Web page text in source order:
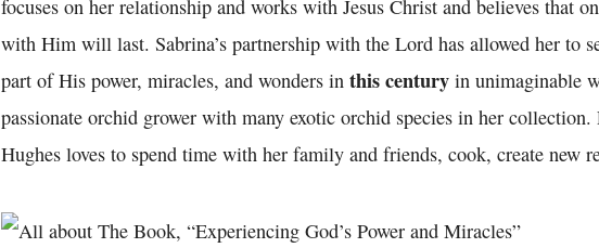
focuses on her relationship and works with Jesus Christ and believes that
with Him will last. Sabrina’s partnership with the Lord has allowed her to
part of His power, miracles, and wonders in this century in unimaginable
passionate orchid grower with many exotic orchid species in her collection.
Hughes loves to spend time with her family and friends, cook, create new